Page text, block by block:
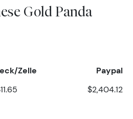
Gold Panda
Zelle Paypal
$2,404.12